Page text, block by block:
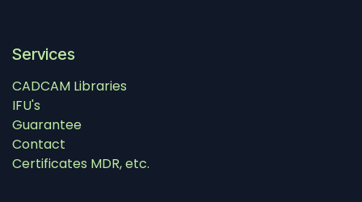
Services
CADCAM Libraries
IFU's
Guarantee
Contact
Certificates MDR, etc.